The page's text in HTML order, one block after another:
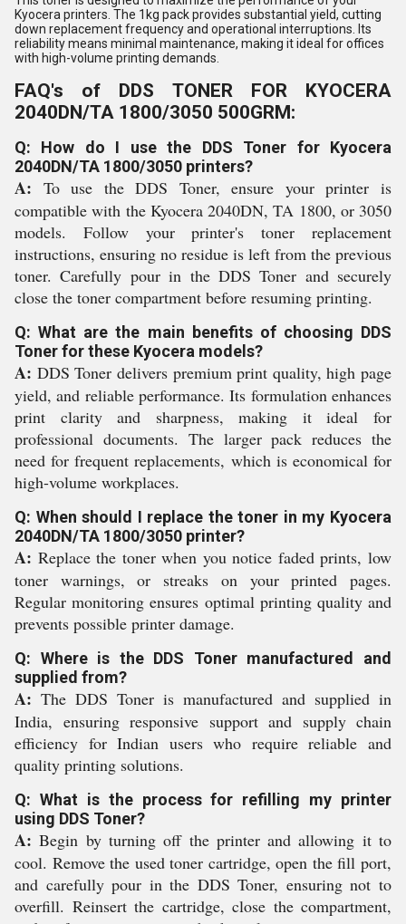
Kyocera printers. The 1kg pack provides substantial yield, cutting
down replacement frequency and operational interruptions. Its
reliability means minimal maintenance, making it ideal for offices
with high-volume printing demands.
FAQ's of DDS TONER FOR KYOCERA
2040DN/TA 1800/3050 500GRM:
Q: How do I use the DDS Toner for Kyocera
2040DN/TA 1800/3050 printers?
A: To use the DDS Toner, ensure your printer is
compatible with the Kyocera 2040DN, TA 1800, or 3050
models. Follow your printer's toner replacement
instructions, ensuring no residue is left from the previous
toner. Carefully pour in the DDS Toner and securely
close the toner compartment before resuming printing.
Q: What are the main benefits of choosing DDS
Toner for these Kyocera models?
A: DDS Toner delivers premium print quality, high page
yield, and reliable performance. Its formulation enhances
print clarity and sharpness, making it ideal for
professional documents. The larger pack reduces the
need for frequent replacements, which is economical for
high-volume workplaces.
Q: When should I replace the toner in my Kyocera
2040DN/TA 1800/3050 printer?
A: Replace the toner when you notice faded prints, low
toner warnings, or streaks on your printed pages.
Regular monitoring ensures optimal printing quality and
prevents possible printer damage.
Q: Where is the DDS Toner manufactured and
supplied from?
A: The DDS Toner is manufactured and supplied in
India, ensuring responsive support and supply chain
efficiency for Indian users who require reliable and
quality printing solutions.
Q: What is the process for refilling my printer
using DDS Toner?
A: Begin by turning off the printer and allowing it to
cool. Remove the used toner cartridge, open the fill port,
and carefully pour in the DDS Toner, ensuring not to
overfill. Reinsert the cartridge, close the compartment,